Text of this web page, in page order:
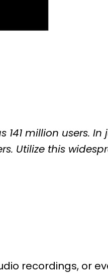
141 million users. In
Utilize this
recordings, or